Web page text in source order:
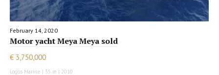
February 14, 2020
Motor yacht Meya Meya sold
€ 3,750,000
Logos Marine | 35 m | 2010